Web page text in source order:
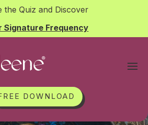
the Quiz and Discover
Signature Frequency
DOWNLOAD